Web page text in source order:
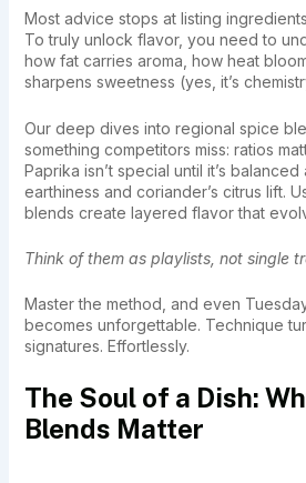
Most advice stops at listing
To truly unlock flavor, you need to
how fat carries aroma, how heat
sharpens sweetness (yes, it’s
Our deep dives into regional spice
something competitors miss: ratios
Paprika isn’t special until it’s balanced
earthiness and coriander’s citrus lift.
blends create layered flavor that
Think of them as playlists, not single
Master the method, and even
becomes unforgettable. Technique
signatures. Effortlessly.
The Soul of a Dish:
Blends Matter